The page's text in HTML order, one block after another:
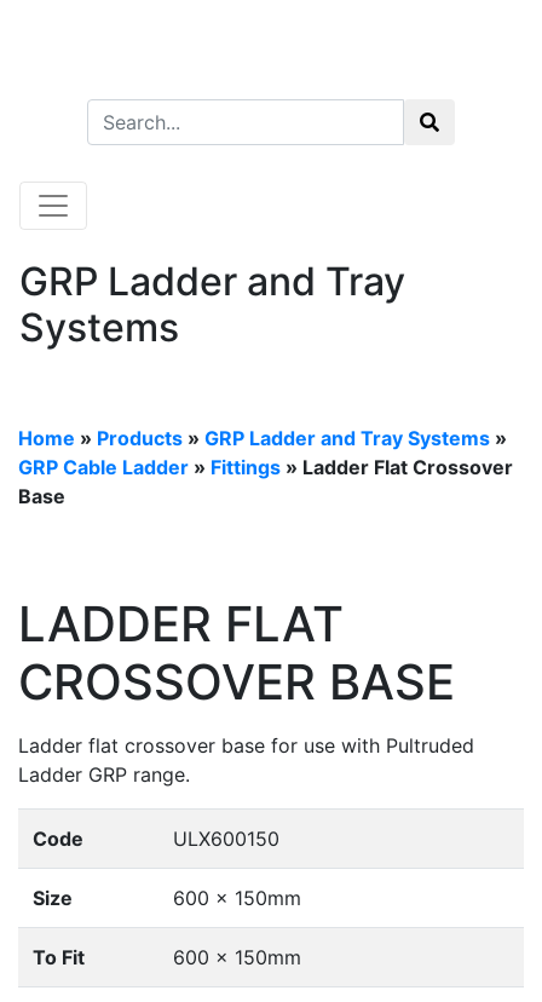
GRP Ladder and Tray
Systems
Home » Products » GRP Ladder and Tray Systems »
GRP Cable Ladder » Fittings » Ladder Flat Crossover
Base
LADDER FLAT
CROSSOVER BASE
Ladder flat crossover base for use with Pultruded
Ladder GRP range.
Code ULX600150
Size 600 x 150mm
To Fit 600 x 150mm